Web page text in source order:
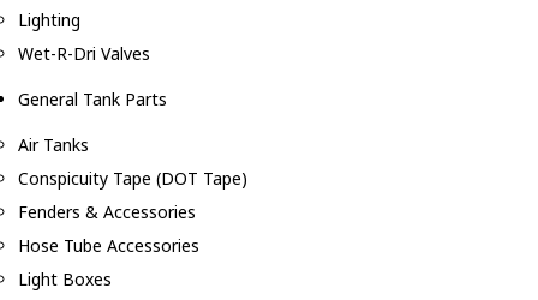
Lighting
Wet-R-Dri Valves
General Tank Parts
Air Tanks
Conspicuity Tape (DOT Tape)
Fenders & Accessories
Hose Tube Accessories
Light Boxes